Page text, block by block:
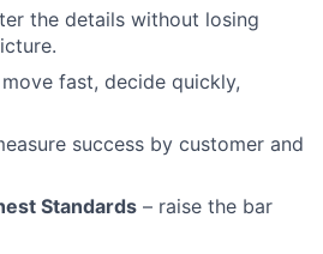
the details without losing
fast, decide quickly,
success by customer and
Standards – raise the bar